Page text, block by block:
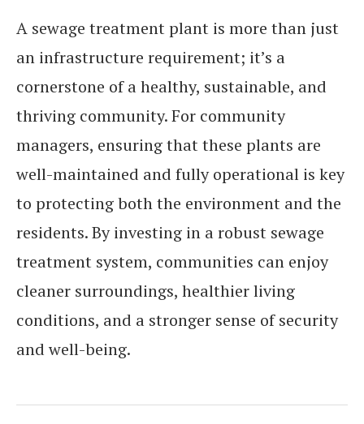
A sewage treatment plant is more than just
an infrastructure requirement; it’s a
cornerstone of a healthy, sustainable, and
thriving community. For community
managers, ensuring that these plants are
well-maintained and fully operational is key
to protecting both the environment and the
residents. By investing in a robust sewage
treatment system, communities can enjoy
cleaner surroundings, healthier living
conditions, and a stronger sense of security
and well-being.